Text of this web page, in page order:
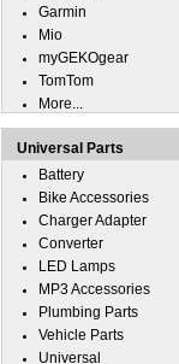
Garmin
Mio
myGEKOgear
TomTom
More...
Universal Parts
Battery
Bike Accessories
Charger Adapter
Converter
LED Lamps
MP3 Accessories
Plumbing Parts
Vehicle Parts
Universal